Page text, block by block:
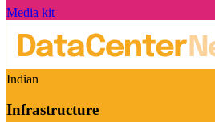
Media kit
Indian
Infrastructure